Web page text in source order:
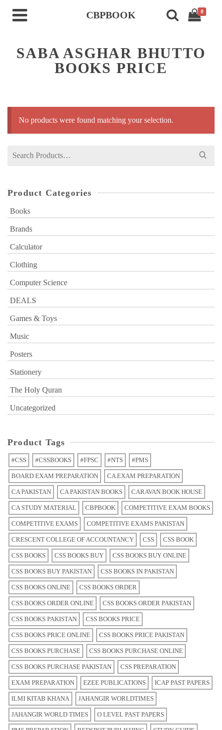
CBPBOOK 0
SABA ASGHAR BHUTTO
BOOKS PRICE
No products were found matching your selection.
Search
Product Categories
Books
Brands
Calculator
Clothing
Computer Science
DEALS
Games & Toys
Music
Posters
Stationery
The Holy Quran
Uncategorized
Product Tags
#CSS #CSSBOOKS #FPSC #NTS #PMS
BOARD EXAM PREPARATION CA EXAM PREPARATION
CA PAKISTAN CA PAKISTAN BOOKS CARAVAN BOOK HOUSE
CA STUDY MATERIAL CBPBOOK COMPETITIVE EXAM BOOKS
COMPETITIVE EXAMS COMPETITIVE EXAMS PAKISTAN
CRESCENT COLLEGE OF ACCOUNTANCY CSS CSS BOOK
CSS BOOKS CSS BOOKS BUY CSS BOOKS BUY ONLINE
CSS BOOKS BUY PAKISTAN CSS BOOKS IN PAKISTAN
CSS BOOKS ONLINE CSS BOOKS ORDER
CSS BOOKS ORDER ONLINE CSS BOOKS ORDER PAKISTAN
CSS BOOKS PAKISTAN CSS BOOKS PRICE
CSS BOOKS PRICE ONLINE CSS BOOKS PRICE PAKISTAN
CSS BOOKS PURCHASE CSS BOOKS PURCHASE ONLINE
CSS BOOKS PURCHASE PAKISTAN CSS PREPARATION
EXAM PREPARATION EZEE PUBLICATIONS ICAP PAST PAPERS
ILMI KITAB KHANA JAHANGIR WORLDTIMES
JAHANGIR WORLD TIMES O LEVEL PAST PAPERS